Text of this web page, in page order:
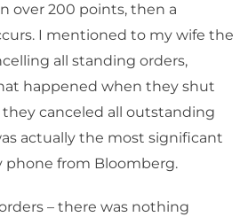
over 200 points, then a
I mentioned to my wife the
all standing orders,
happened when they shut
canceled all outstanding
actually the most significant
phone from Bloomberg.
– there was nothing